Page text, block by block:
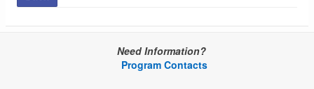
Need Information?
Program Contacts